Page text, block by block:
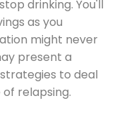
drinking. You'll
as you
might never
present a
to deal
relapsing.